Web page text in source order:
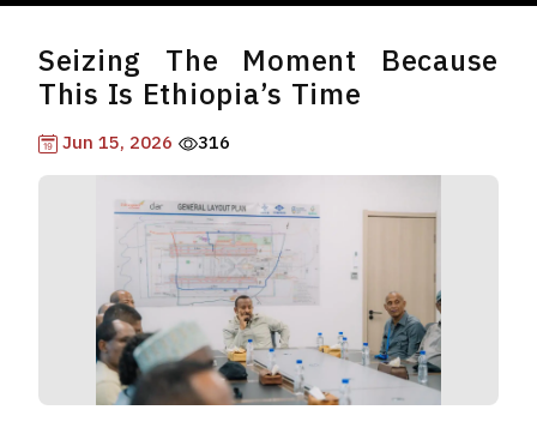
Seizing The Moment Because
This Is Ethiopia’s Time
Jun 15, 2026 316